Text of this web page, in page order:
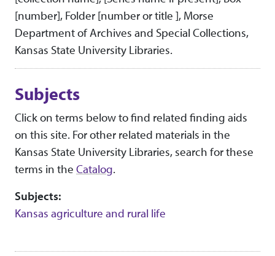
[number], Folder [number or title ], Morse
Department of Archives and Special Collections,
Kansas State University Libraries.
Subjects
Click on terms below to find related finding aids
on this site. For other related materials in the
Kansas State University Libraries, search for these
terms in the Catalog.
Subjects:
Kansas agriculture and rural life